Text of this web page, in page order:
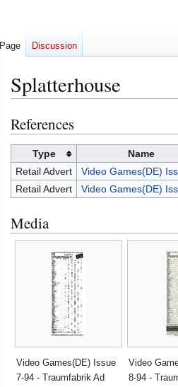
Splatterhouse
Jump
to
navigation
Jump
to
search
References
Type Name
Retail Advert
Video Games(DE)
Retail Advert
Video Games(DE)
Media
Video Games(DE) Issue
7-94 - Traumfabrik Ad
Video
8-94 -
Page Discussion